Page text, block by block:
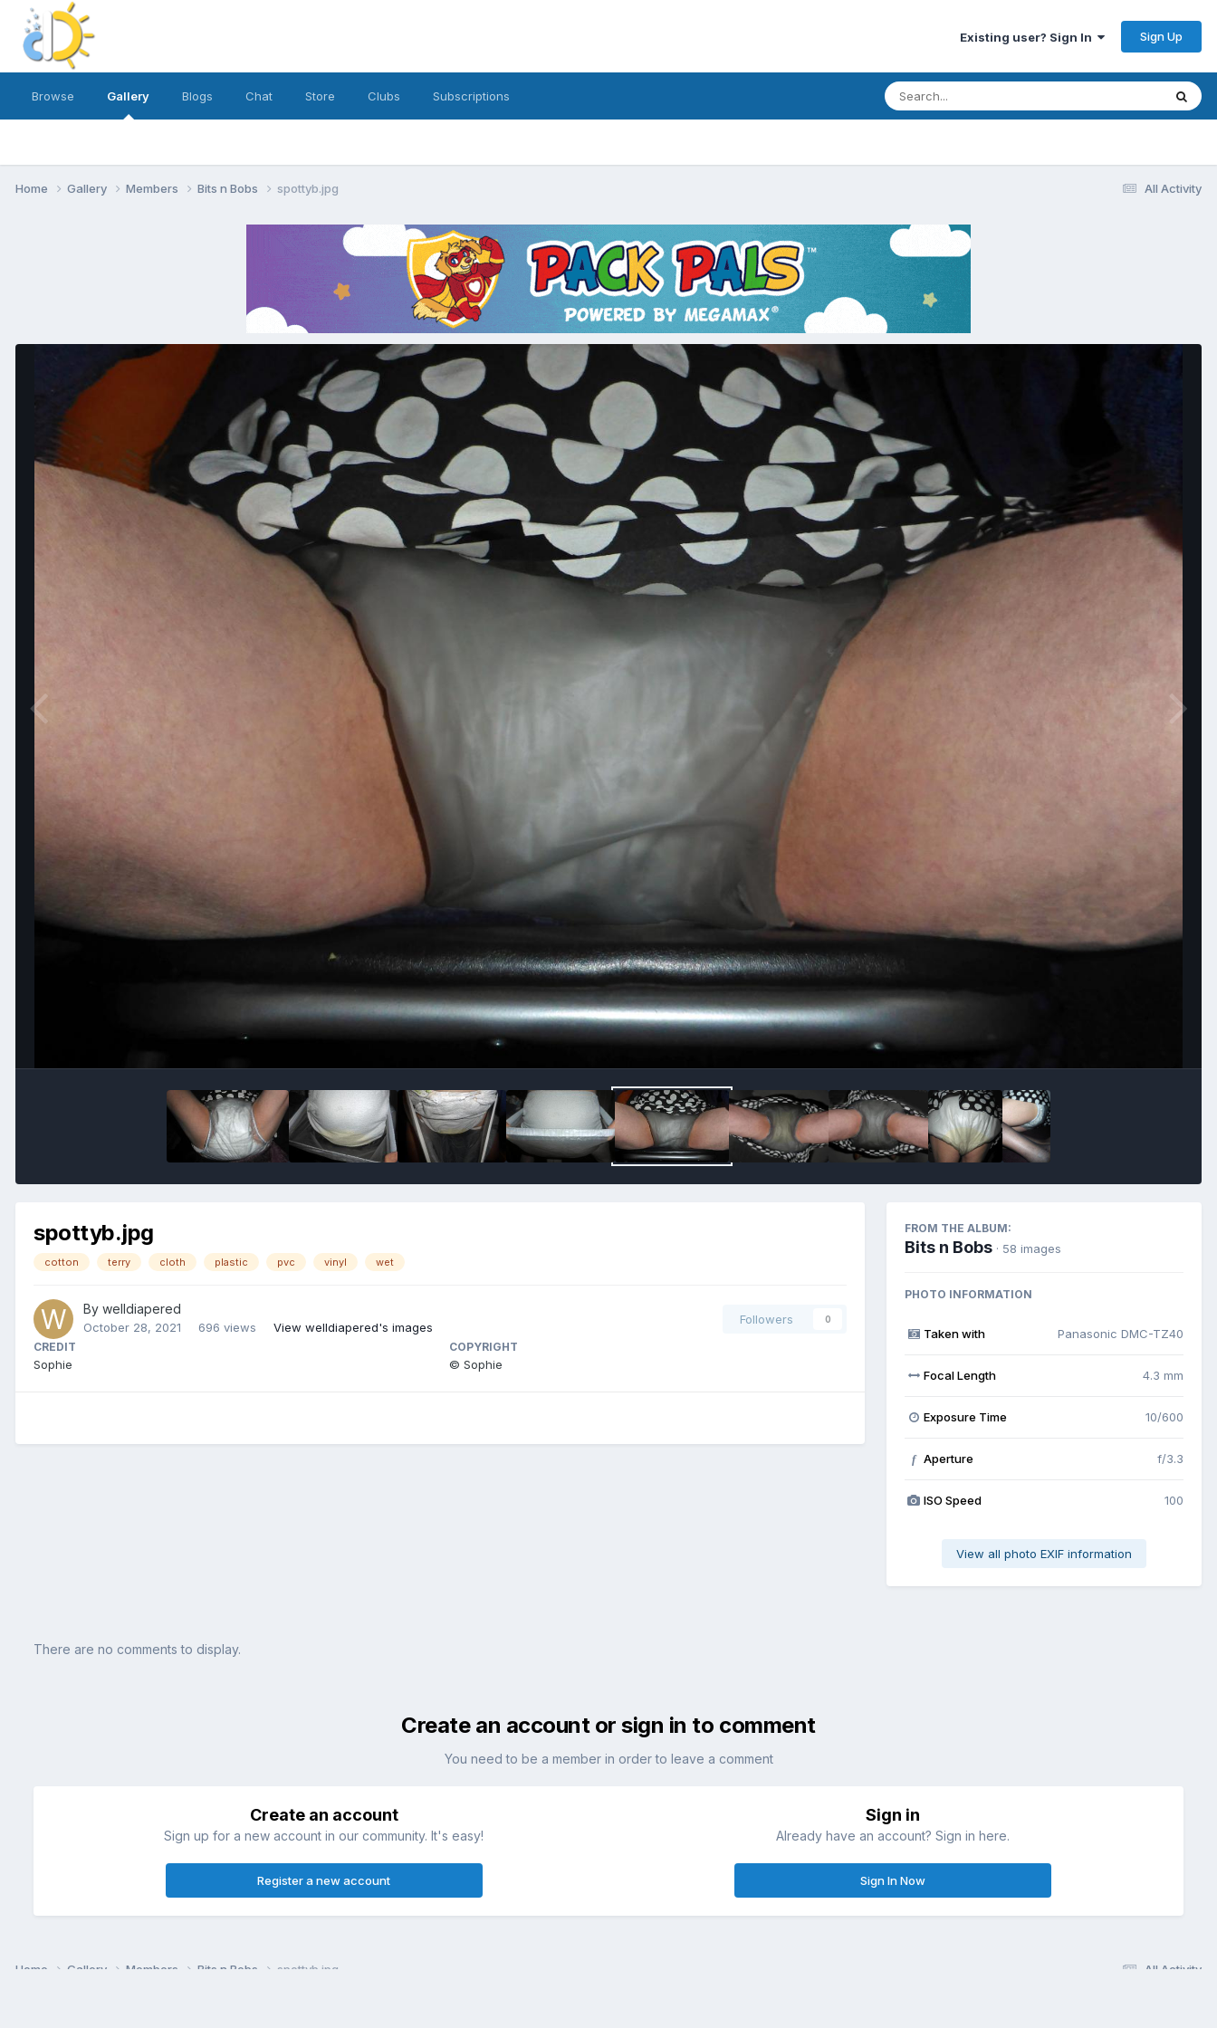
Existing user? Sign In Sign Up
Browse Gallery Blogs Chat Store Clubs Subscriptions
All Activity
Home Gallery Members Bits n Bobs spottyb.jpg
spottyb.jpg
cotton terry cloth plastic pvc vinyl wet
By welldiapered
October 28, 2021 696 views View welldiapered's images
Followers 0
CREDIT
Sophie
COPYRIGHT
© Sophie
FROM THE ALBUM:
Bits n Bobs · 58 images
PHOTO INFORMATION
Taken with Panasonic DMC-TZ40
Focal Length 4.3 mm
Exposure Time 10/600
f Aperture f/3.3
ISO Speed 100
View all photo EXIF information
There are no comments to display.
Create an account or sign in to comment
You need to be a member in order to leave a comment
Create an account
Sign up for a new account in our community. It's easy!
Register a new account
Sign in
Already have an account? Sign in here.
Sign In Now
All Activity
Home Gallery Members Bits n Bobs spottyb.jpg